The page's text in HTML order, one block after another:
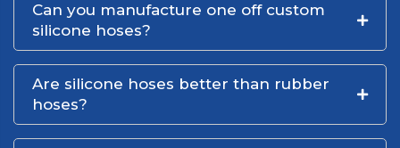
Can you manufacture one off custom
silicone hoses?
Are silicone hoses better than rubber
hoses?